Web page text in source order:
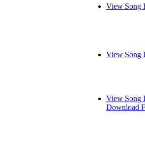
View Song
View Song
View Song
Download